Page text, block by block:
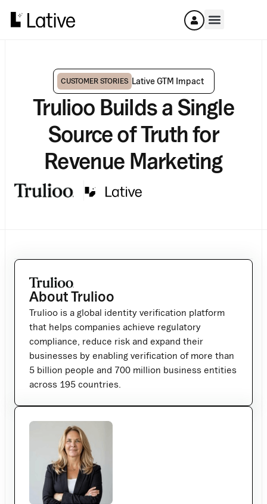
CUSTOMER STORIES Lative GTM Impact
Trulioo Builds a Single
Source of Truth for
Revenue Marketing
About Trulioo
Trulioo is a global identity verification platform
that helps companies achieve regulatory
compliance, reduce risk and expand their
businesses by enabling verification of more than
5 billion people and 700 million business entities
across 195 countries.